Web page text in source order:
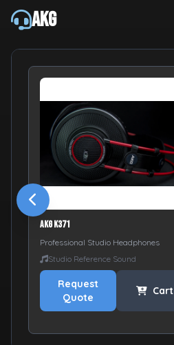
AKG
AKG K371
Professional Studio Headphones
Studio Reference Sound
Request
Quote
Cart